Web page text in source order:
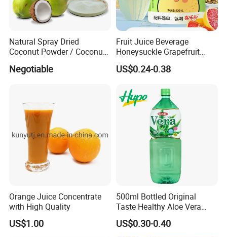
Natural Spray Dried
Coconut Powder / Coconut
Milk Powder / Coconut
Juice Powder
Negotiable
Fruit Juice Beverage
Honeysuckle Grapefruit
Juice Soft-Drink for Kids
Beverage
US$0.24-0.38
Orange Juice Concentrate
with High Quality
US$1.00
500ml Bottled Original
Taste Healthy Aloe Vera
Drink
US$0.30-0.40